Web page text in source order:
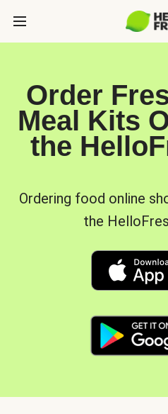
Order
Meal Kits
the
Ordering food online
the